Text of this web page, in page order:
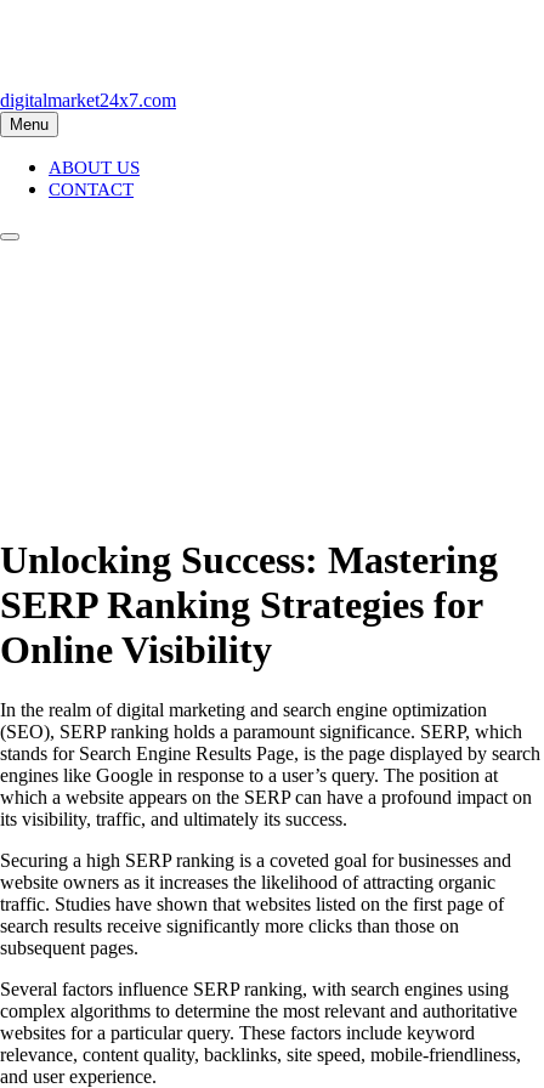
digitalmarket24x7.com
Menu
ABOUT US
CONTACT
Unlocking Success: Mastering
SERP Ranking Strategies for
Online Visibility
In the realm of digital marketing and search engine optimization
(SEO), SERP ranking holds a paramount significance. SERP, which
stands for Search Engine Results Page, is the page displayed by search
engines like Google in response to a user’s query. The position at
which a website appears on the SERP can have a profound impact on
its visibility, traffic, and ultimately its success.
Securing a high SERP ranking is a coveted goal for businesses and
website owners as it increases the likelihood of attracting organic
traffic. Studies have shown that websites listed on the first page of
search results receive significantly more clicks than those on
subsequent pages.
Several factors influence SERP ranking, with search engines using
complex algorithms to determine the most relevant and authoritative
websites for a particular query. These factors include keyword
relevance, content quality, backlinks, site speed, mobile-friendliness,
and user experience.